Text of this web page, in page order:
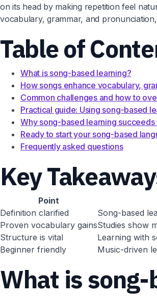
on its head by making repetition feel
vocabulary, grammar, and
Table of
What is song-based learning?
How songs enhance vocabulary,
Common challenges and how to
Practical guide: Using song-based
Why song-based learning
Ready to start your song-based
Frequently asked questions
Key
Point
Definition clarified
Song-based
Proven vocabulary gainsStudies show
Structure is vital
Learning with
Beginner friendly
Music-driven
What is